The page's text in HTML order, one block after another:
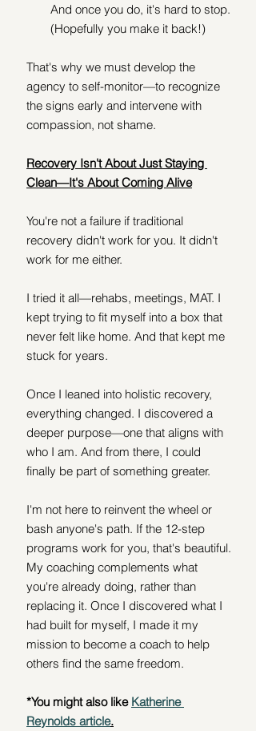
And once you do, it's hard to stop.
(Hopefully you make it back!)
That's why we must develop the
agency to self-monitor—to recognize
the signs early and intervene with
compassion, not shame.
Recovery Isn't About Just Staying
Clean—It's About Coming Alive
You're not a failure if traditional
recovery didn't work for you. It didn't
work for me either.
I tried it all—rehabs, meetings, MAT. I
kept trying to fit myself into a box that
never felt like home. And that kept me
stuck for years.
Once I leaned into holistic recovery,
everything changed. I discovered a
deeper purpose—one that aligns with
who I am. And from there, I could
finally be part of something greater.
I'm not here to reinvent the wheel or
bash anyone's path. If the 12-step
programs work for you, that's beautiful.
My coaching complements what
you're already doing, rather than
replacing it. Once I discovered what I
had built for myself, I made it my
mission to become a coach to help
others find the same freedom.
*You might also like Katherine
Reynolds article.